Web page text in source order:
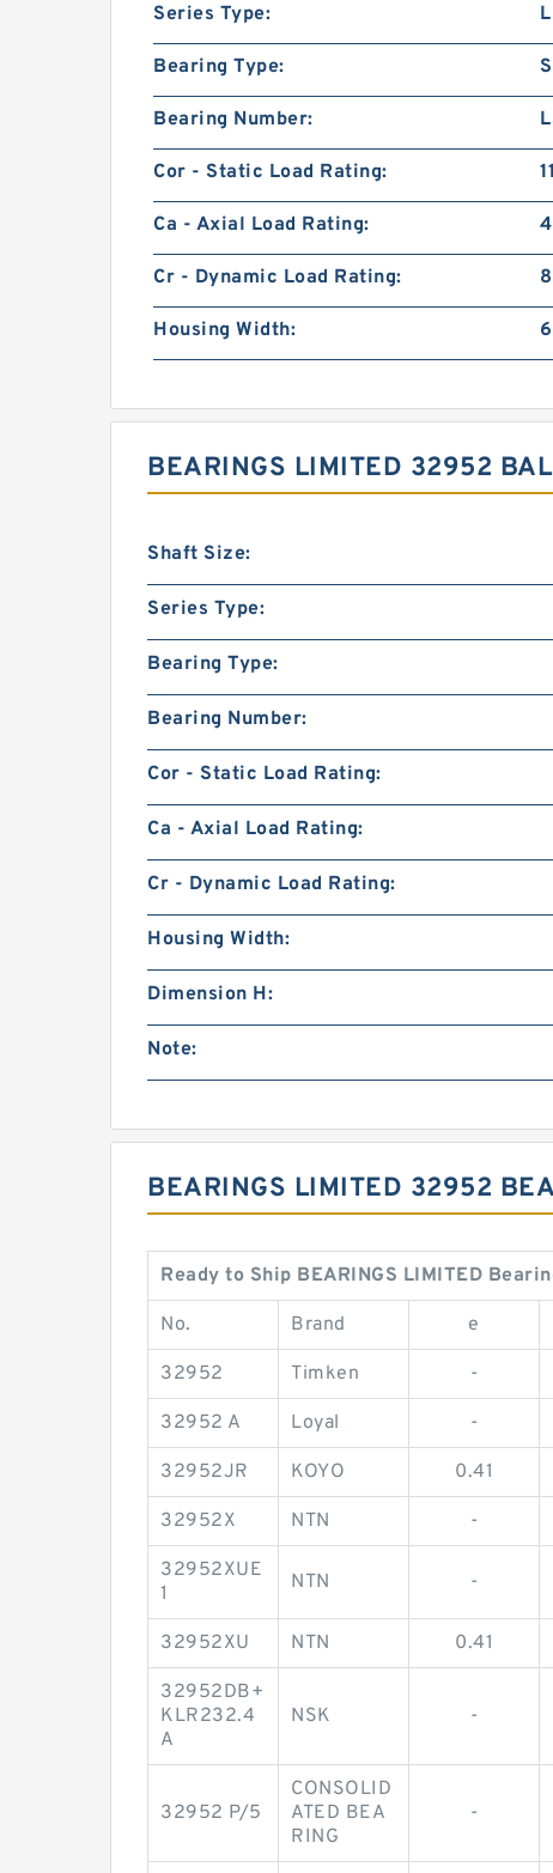
Series Type:
Bearing Type:
Bearing Number:
Cor - Static Load Rating:
Ca - Axial Load Rating:
Cr - Dynamic Load Rating:
Housing Width:
BEARINGS LIMITED 32952
Shaft Size:
Series Type:
Bearing Type:
Bearing Number:
Cor - Static Load Rating:
Ca - Axial Load Rating:
Cr - Dynamic Load Rating:
Housing Width:
Dimension H:
Note:
BEARINGS LIMITED 32952
Ready to Ship BEARINGS LIMITED
No. Brand e
32952 Timken -
32952 A Loyal -
32952JR KOYO 0.41
32952X NTN -
32952XUE
1
NTN -
32952XU NTN 0.41
32952DB+
KLR232.4
A
NSK -
32952 P/5
CONSOLID
ATED BEA
RING
-